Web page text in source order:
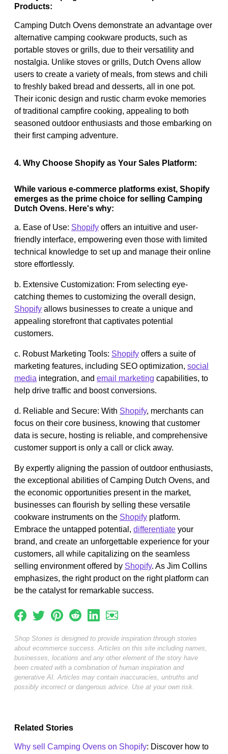
Products:
Camping Dutch Ovens demonstrate an advantage over
alternative camping cookware products, such as
portable stoves or grills, due to their versatility and
nostalgia. Unlike stoves or grills, Dutch Ovens allow
users to create a variety of meals, from stews and chili
to freshly baked bread and desserts, all in one pot.
Their iconic design and rustic charm evoke memories
of traditional campfire cooking, appealing to both
seasoned outdoor enthusiasts and those embarking on
their first camping adventure.
4. Why Choose Shopify as Your Sales Platform:
While various e-commerce platforms exist, Shopify
emerges as the prime choice for selling Camping
Dutch Ovens. Here's why:
a. Ease of Use: Shopify offers an intuitive and user-
friendly interface, empowering even those with limited
technical knowledge to set up and manage their online
store effortlessly.
b. Extensive Customization: From selecting eye-
catching themes to customizing the overall design,
Shopify allows businesses to create a unique and
appealing storefront that captivates potential
customers.
c. Robust Marketing Tools: Shopify offers a suite of
marketing features, including SEO optimization, social
media integration, and email marketing capabilities, to
help drive traffic and boost conversions.
d. Reliable and Secure: With Shopify, merchants can
focus on their core business, knowing that customer
data is secure, hosting is reliable, and comprehensive
customer support is only a call or click away.
By expertly aligning the passion of outdoor enthusiasts,
the exceptional abilities of Camping Dutch Ovens, and
the economic opportunities present in the market,
businesses can flourish by selling these versatile
cookware instruments on the Shopify platform.
Embrace the untapped potential, differentiate your
brand, and create an unforgettable experience for your
customers, all while capitalizing on the seamless
selling environment offered by Shopify. As Jim Collins
emphasizes, the right product on the right platform can
be the catalyst for remarkable success.
Shop Stories is designed to provide inspiration through stories
about ecommerce success. Articles on this site including names,
businesses, locations and any other element of the story have
been created with a combination of human inspiration and
generative AI. Articles may contain inaccuracies, untruths and
possibly incorrect or dangerous advice. Use at your own risk.
Related Stories
Why sell Camping Ovens on Shopify: Discover how to